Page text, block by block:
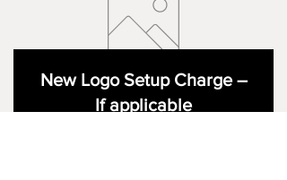
New Logo Setup Charge –
If applicable